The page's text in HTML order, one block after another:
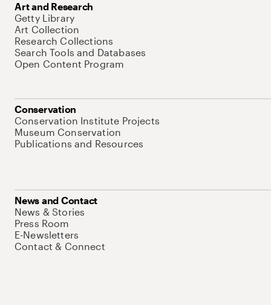
Art and Research
Getty Library
Art Collection
Research Collections
Search Tools and Databases
Open Content Program
Conservation
Conservation Institute Projects
Museum Conservation
Publications and Resources
News and Contact
News & Stories
Press Room
E-Newsletters
Contact & Connect